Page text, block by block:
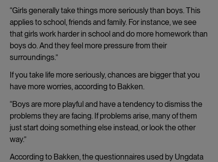
“Girls generally take things more seriously than boys. This
applies to school, friends and family. For instance, we see
that girls work harder in school and do more homework than
boys do. And they feel more pressure from their
surroundings.”
If you take life more seriously, chances are bigger that you
have more worries, according to Bakken.
“Boys are more playful and have a tendency to dismiss the
problems they are facing. If problems arise, many of them
just start doing something else instead, or look the other
way.”
According to Bakken, the questionnaires used by Ungdata